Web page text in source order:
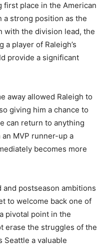
first place in the American
a strong position as the
with the division lead, the
player of Raleigh’s
provide a significant
away allowed Raleigh to
giving him a chance to
can return to anything
MVP runner-up a
becomes more
postseason ambitions
to welcome back one of
pivotal point in the
erase the struggles of the
Seattle a valuable